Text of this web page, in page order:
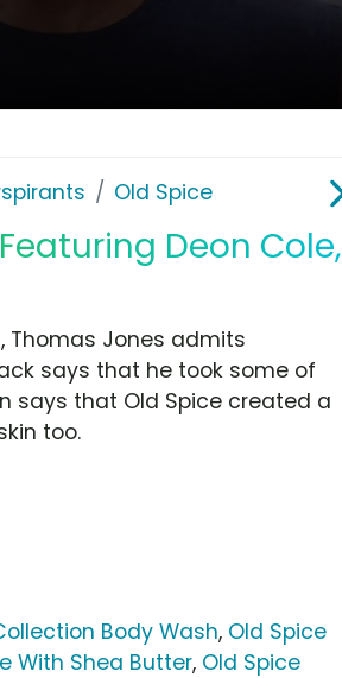
Old Spice
Deon Cole,
Thomas Jones admits
says that he took some of
says that Old Spice created a
too.
Body Wash, Old Spice
With Shea Butter, Old Spice